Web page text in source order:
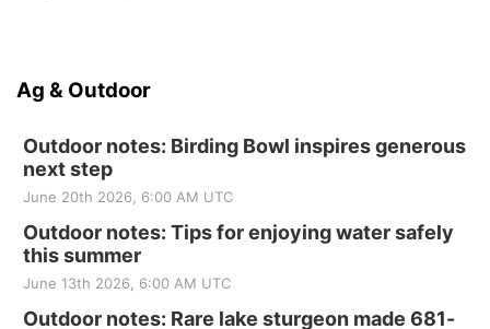
Ag & Outdoor
Outdoor notes: Birding Bowl inspires generous
next step
June 20th 2026, 6:00 AM UTC
Outdoor notes: Tips for enjoying water safely
this summer
June 13th 2026, 6:00 AM UTC
Outdoor notes: Rare lake sturgeon made 681-